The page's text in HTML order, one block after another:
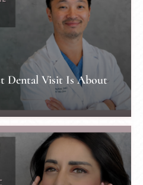
Dental Visit Is About